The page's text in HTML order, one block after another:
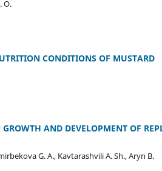
О.
CONDITIONS OF MUSTARD
AND DEVELOPMENT OF
G. A., Kavtarashvili A. Sh., Aryn B.